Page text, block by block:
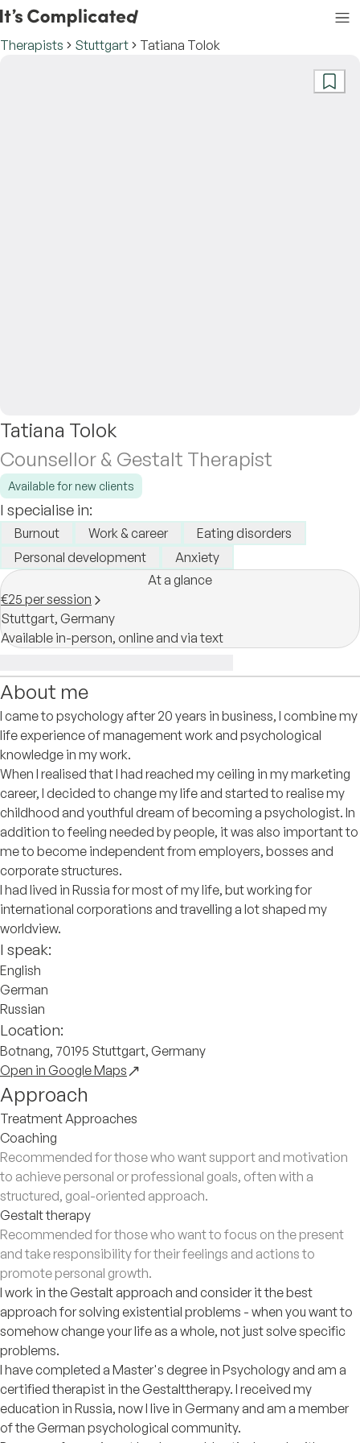
Therapists Stuttgart Tatiana Tolok
Tatiana Tolok
Counsellor & Gestalt Therapist
Available for new clients
I specialise in:
Burnout Work & career
Eating disorders
Personal development
Anxiety
At a glance
€25 per session
Stuttgart, Germany
Available in-person, online and via text
About me
I came to psychology after 20 years in business, I combine my
life experience of management work and psychological
knowledge in my work.
When I realised that I had reached my ceiling in my marketing
career, I decided to change my life and started to realise my
childhood and youthful dream of becoming a psychologist. In
addition to feeling needed by people, it was also important to
me to become independent from employers, bosses and
corporate structures.
I had lived in Russia for most of my life, but working for
international corporations and travelling a lot shaped my
worldview.
I speak:
English
German
Russian
Location:
Botnang, 70195 Stuttgart, Germany
Open in Google Maps
Approach
Treatment Approaches
Coaching
Recommended for those who want support and motivation
to achieve personal or professional goals, often with a
structured, goal-oriented approach.
Gestalt therapy
Recommended for those who want to focus on the present
and take responsibility for their feelings and actions to
promote personal growth.
I work in the Gestalt approach and consider it the best
approach for solving existential problems - when you want to
somehow change your life as a whole, not just solve specific
problems.
I have completed a Master's degree in Psychology and am a
certified therapist in the Gestalttherapy. I received my
education in Russia, now I live in Germany and am a member
of the German psychological community.